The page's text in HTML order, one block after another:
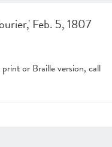
Feb. 5, 1807
or Braille version, call